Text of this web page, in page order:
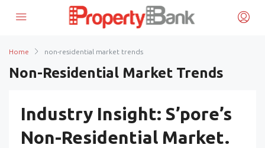
Home non-residential market trends
Non-Residential Market Trends
Industry Insight: S’pore’s
Non-Residential Market.